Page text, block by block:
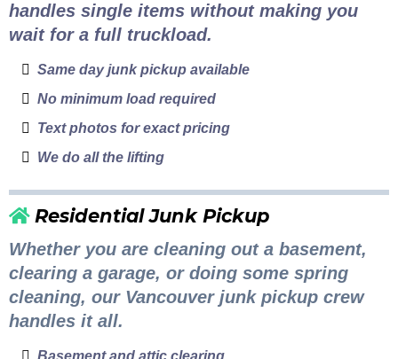
handles single items without making you
wait for a full truckload.
Same day junk pickup available
No minimum load required
Text photos for exact pricing
We do all the lifting
Residential Junk Pickup
Whether you are cleaning out a basement,
clearing a garage, or doing some spring
cleaning, our Vancouver junk pickup crew
handles it all.
Basement and attic clearing